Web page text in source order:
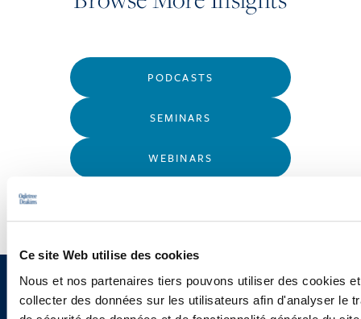
Ce site Web utilise des cookies
Nous et nos partenaires tiers pouvons utiliser des cookies
collecter des données sur les utilisateurs afin d'analyser le
PODCASTS
SEMINARS
WEBINARS
Sign up to receive emails about